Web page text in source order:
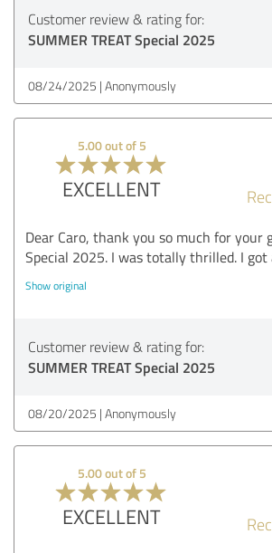
Customer review & rating for:
SUMMER TREAT Special 2025
08/24/2025 Anonymously
5.00 out of 5
EXCELLENT
Dear Caro, thank you so much for your
Special 2025. I was totally thrilled. I
Show original
Customer review & rating for:
SUMMER TREAT Special 2025
08/20/2025 Anonymously
5.00 out of 5
EXCELLENT